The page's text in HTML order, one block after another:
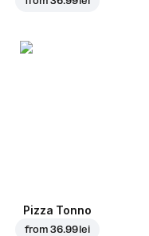
Pizza Tonno
from36.99 lei